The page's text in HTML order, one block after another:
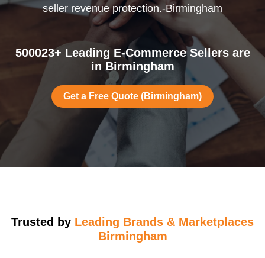
seller revenue protection.-Birmingham
500023+ Leading E-Commerce Sellers are
in Birmingham
Get a Free Quote (Birmingham)
Trusted by Leading Brands & Marketplaces
Birmingham